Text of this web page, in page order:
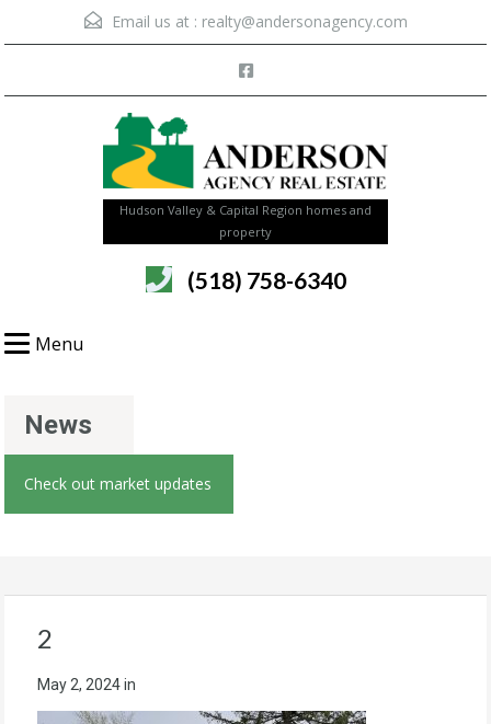
Email us at : realty@andersonagency.com
Hudson Valley & Capital Region homes and
property
(518) 758-6340
Menu
News
Check out market updates
2
May 2, 2024in